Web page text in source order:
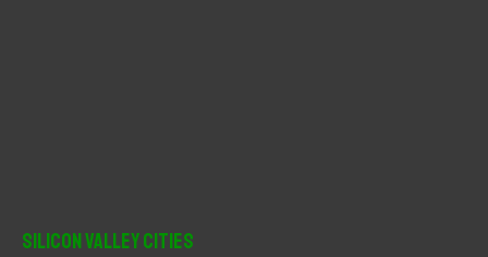
Silicon Valley Cities